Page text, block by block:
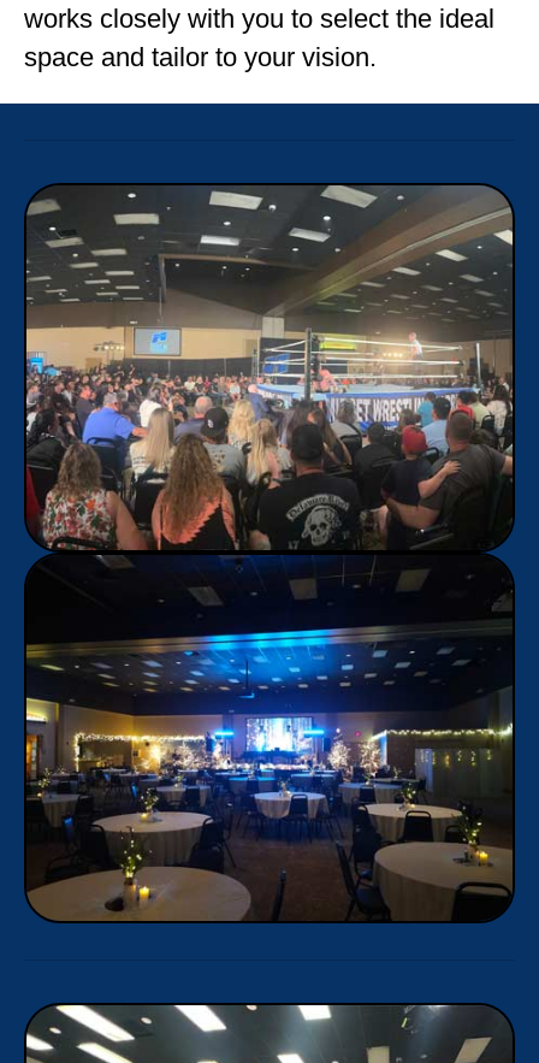
works closely with you to select the ideal
space and tailor to your vision.